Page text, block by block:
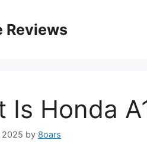
Reviews
Is Honda
2025 by 8oars